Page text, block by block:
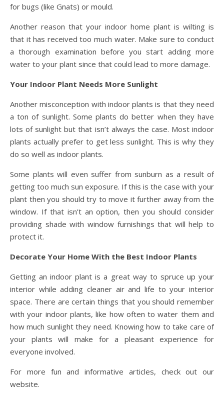
for bugs (like Gnats) or mould.
Another reason that your indoor home plant is wilting is
that it has received too much water. Make sure to conduct
a thorough examination before you start adding more
water to your plant since that could lead to more damage.
Your Indoor Plant Needs More Sunlight
Another misconception with indoor plants is that they need
a ton of sunlight. Some plants do better when they have
lots of sunlight but that isn’t always the case. Most indoor
plants actually prefer to get less sunlight. This is why they
do so well as indoor plants.
Some plants will even suffer from sunburn as a result of
getting too much sun exposure. If this is the case with your
plant then you should try to move it further away from the
window. If that isn’t an option, then you should consider
providing shade with window furnishings that will help to
protect it.
Decorate Your Home With the Best Indoor Plants
Getting an indoor plant is a great way to spruce up your
interior while adding cleaner air and life to your interior
space. There are certain things that you should remember
with your indoor plants, like how often to water them and
how much sunlight they need. Knowing how to take care of
your plants will make for a pleasant experience for
everyone involved.
For more fun and informative articles, check out our
website.